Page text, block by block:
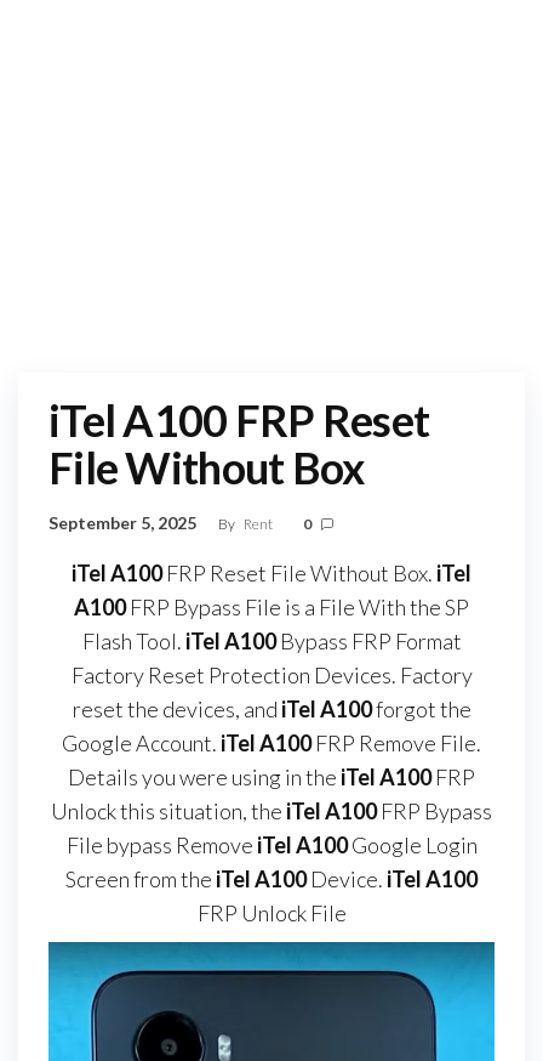
iTel A100 FRP Reset
File Without Box
September 5, 2025 By Rent 0
iTel A100FRP Reset File Without Box. iTel
A100FRP Bypass File is a File With the SP
Flash Tool. iTel A100Bypass FRP Format
Factory Reset Protection Devices. Factory
reset the devices, and iTel A100forgot the
Google Account. iTel A100FRP Remove File.
Details you were using in the iTel A100FRP
Unlock this situation, the iTel A100FRP Bypass
File bypass Remove iTel A100Google Login
Screen from the iTel A100Device. iTel A100
FRP Unlock File